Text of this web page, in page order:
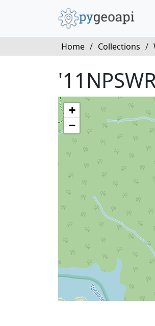
Home / Collections /
+
−